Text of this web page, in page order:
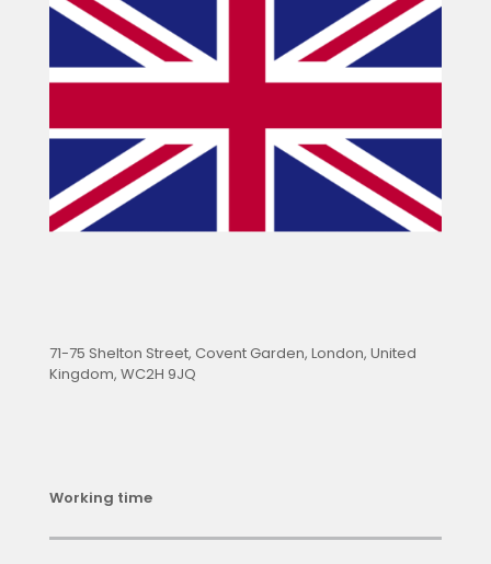
71-75 Shelton Street, Covent Garden, London, United
Kingdom, WC2H 9JQ
Working time